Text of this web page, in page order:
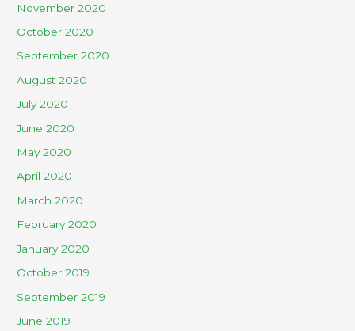
November 2020
October 2020
September 2020
August 2020
July 2020
June 2020
May 2020
April 2020
March 2020
February 2020
January 2020
October 2019
September 2019
June 2019